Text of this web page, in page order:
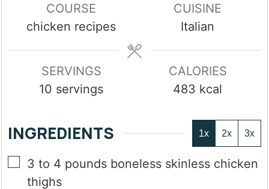
COURSE
chicken recipes
CUISINE
Italian
SERVINGS
10 servings
CALORIES
483 kcal
INGREDIENTS 1x 2x 3x
▢
3 to 4 pounds boneless skinless chicken
thighs